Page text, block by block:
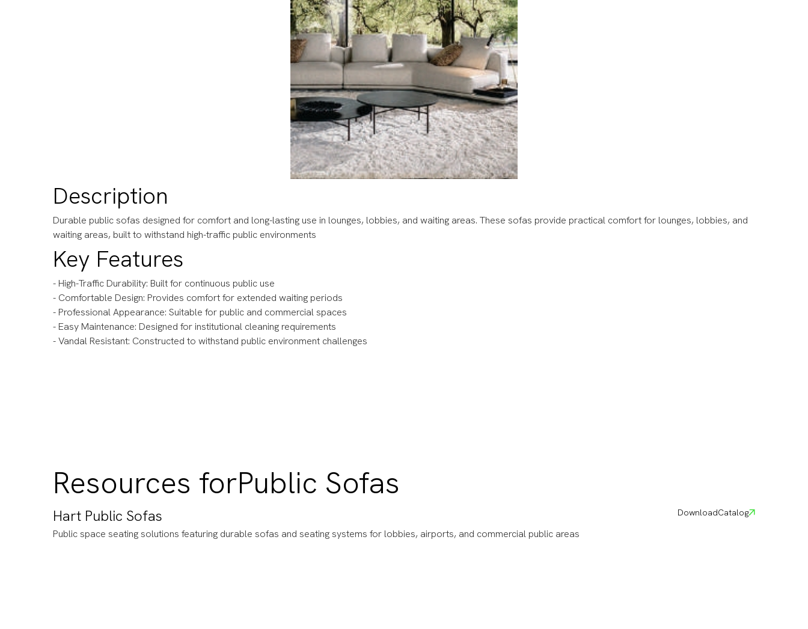
Description
Durable public sofas designed for comfort and long-lasting use in lounges, lobbies, and waiting areas. These sofas provide practical comfort for lounges, lobbies, and
waiting areas, built to withstand high-traffic public environments
Key Features
- High-Traffic Durability: Built for continuous public use
- Comfortable Design: Provides comfort for extended waiting periods
- Professional Appearance: Suitable for public and commercial spaces
- Easy Maintenance: Designed for institutional cleaning requirements
- Vandal Resistant: Constructed to withstand public environment challenges
Resources forPublic Sofas
Hart Public Sofas
Public space seating solutions featuring durable sofas and seating systems for lobbies, airports, and commercial public areas
DownloadCatalog